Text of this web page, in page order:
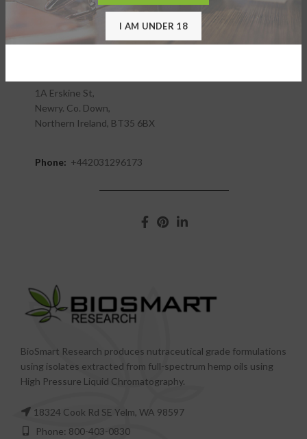
I AM UNDER 18
support@biosmartresearch.com
Phone:800-403-0830
1A Erskine St,
Newry. Co. Down,
Northern Ireland, BT35 6BX
Phone: +442031296173
BioSmart Research produces nutraceutical grade formulations
using isolates extracted from full-spectrum hemp oils using
High Pressure Liquid Chromatography.
18324 Cook Rd SE Yelm, WA 98597
Phone: 800-403-0830